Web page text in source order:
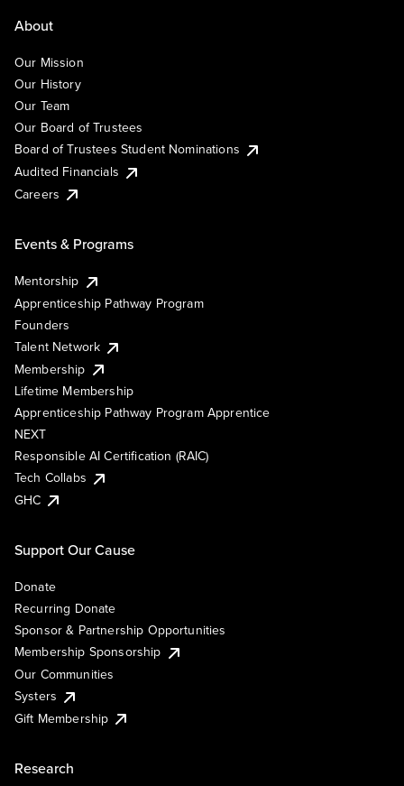
About
Our Mission
Our History
Our Team
Our Board of Trustees
Board of Trustees Student Nominations
Audited Financials
Careers
Events & Programs
Mentorship
Apprenticeship Pathway Program
Founders
Talent Network
Membership
Lifetime Membership
Apprenticeship Pathway Program Apprentice
NEXT
Responsible AI Certification (RAIC)
Tech Collabs
GHC
Support Our Cause
Donate
Recurring Donate
Sponsor & Partnership Opportunities
Membership Sponsorship
Our Communities
Systers
Gift Membership
Research